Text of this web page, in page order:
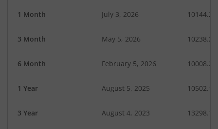
1 Month July 3, 2026 10144.28
3 Month May 5, 2026 10238.28
6 Month February 5, 2026 10008.24
1 Year August 5, 2025 10502.15
3 Year August 4, 2023 13298.10